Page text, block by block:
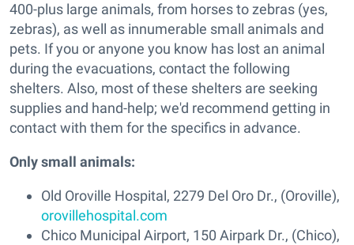
400-plus large animals, from horses to zebras (yes,
zebras), as well as innumerable small animals and
pets. If you or anyone you know has lost an animal
during the evacuations, contact the following
shelters. Also, most of these shelters are seeking
supplies and hand-help; we'd recommend getting in
contact with them for the specifics in advance.
Only small animals:
Old Oroville Hospital, 2279 Del Oro Dr., (Oroville),
orovillehospital.com
Chico Municipal Airport, 150 Airpark Dr., (Chico),